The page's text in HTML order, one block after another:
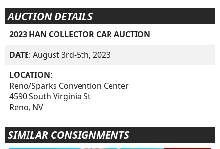
AUCTION DETAILS
2023 HAN COLLECTOR CAR AUCTION
DATE: August 3rd-5th, 2023
LOCATION:
Reno/Sparks Convention Center
4590 South Virginia St
Reno, NV
SIMILAR CONSIGNMENTS